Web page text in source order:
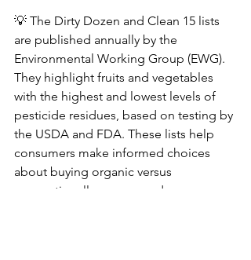
💡 The Dirty Dozen and Clean 15 lists
are published annually by the
Environmental Working Group (EWG).
They highlight fruits and vegetables
with the highest and lowest levels of
pesticide residues, based on testing by
the USDA and FDA. These lists help
consumers make informed choices
about buying organic versus
conventionally grown produce.